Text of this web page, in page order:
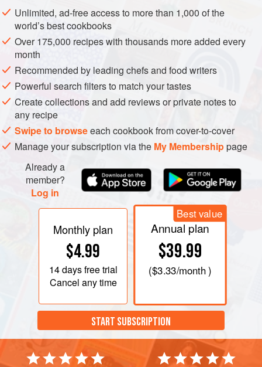
exposed to the air. Some leaves are as much as 70% air by
volume. This structure helps explain why leafy vegetables
shrink so much when cooked: heat collapses the spongy
interior. (It also wilts the leaves so that they pack together
more compactly.)
Unlimited, ad-free access to more than 1,000 of the
world’s best cookbooks
Over 175,000 recipes with thousands more added every
month
Recommended by leading chefs and food writers
Powerful search filters to match your tastes
Create collections and add reviews or private notes to
any recipe
Swipe to browseeach cookbook from cover-to-cover
Manage your subscription via the My Membershippage
Already a
member?
Log in
Monthly plan
$4.99
14 daysfree trial
Cancel any time
Best value
Annual plan
$39.99
($3.33/month )
START SUBSCRIPTION